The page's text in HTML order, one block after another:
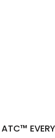
ATC™